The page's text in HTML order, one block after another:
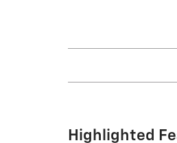
Highlighted